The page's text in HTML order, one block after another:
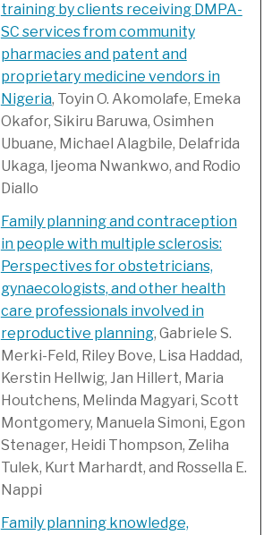
training by clients receiving DMPA-
SC services from community
pharmacies and patent and
proprietary medicine vendors in
Nigeria, Toyin O. Akomolafe, Emeka
Okafor, Sikiru Baruwa, Osimhen
Ubuane, Michael Alagbile, Delafrida
Ukaga, Ijeoma Nwankwo, and Rodio
Diallo
Family planning and contraception
in people with multiple sclerosis:
Perspectives for obstetricians,
gynaecologists, and other health
care professionals involved in
reproductive planning, Gabriele S.
Merki-Feld, Riley Bove, Lisa Haddad,
Kerstin Hellwig, Jan Hillert, Maria
Houtchens, Melinda Magyari, Scott
Montgomery, Manuela Simoni, Egon
Stenager, Heidi Thompson, Zeliha
Tulek, Kurt Marhardt, and Rossella E.
Nappi
Family planning knowledge,